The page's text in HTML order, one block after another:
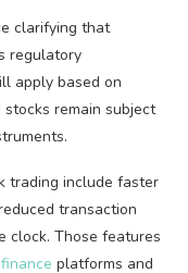
clarifying that
regulatory
apply based on
remain subject
trading include faster
transaction
clock. Those features
platforms and